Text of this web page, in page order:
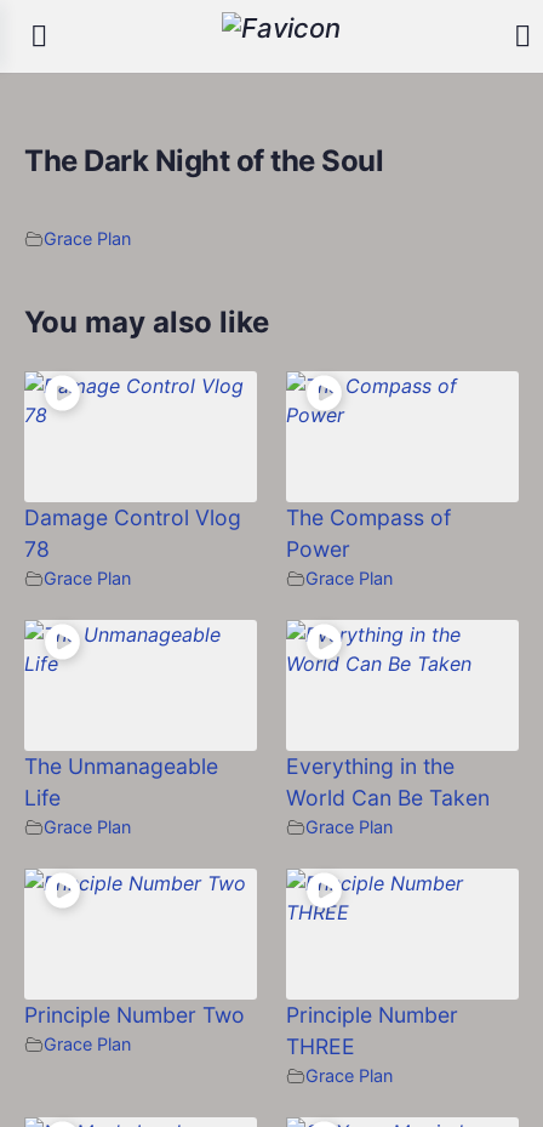
The Dark Night of the Soul
Grace Plan
You may also like
Damage Control Vlog
78
Grace Plan
The Compass of
Power
Grace Plan
The Unmanageable
Life
Grace Plan
Everything in the
World Can Be Taken
Grace Plan
Principle Number Two
Grace Plan
Principle Number
THREE
Grace Plan